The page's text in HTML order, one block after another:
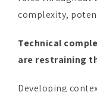
Technical
Developing